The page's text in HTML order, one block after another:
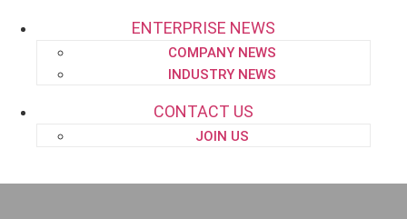
ENTERPRISE NEWS
COMPANY NEWS
INDUSTRY NEWS
CONTACT US
JOIN US